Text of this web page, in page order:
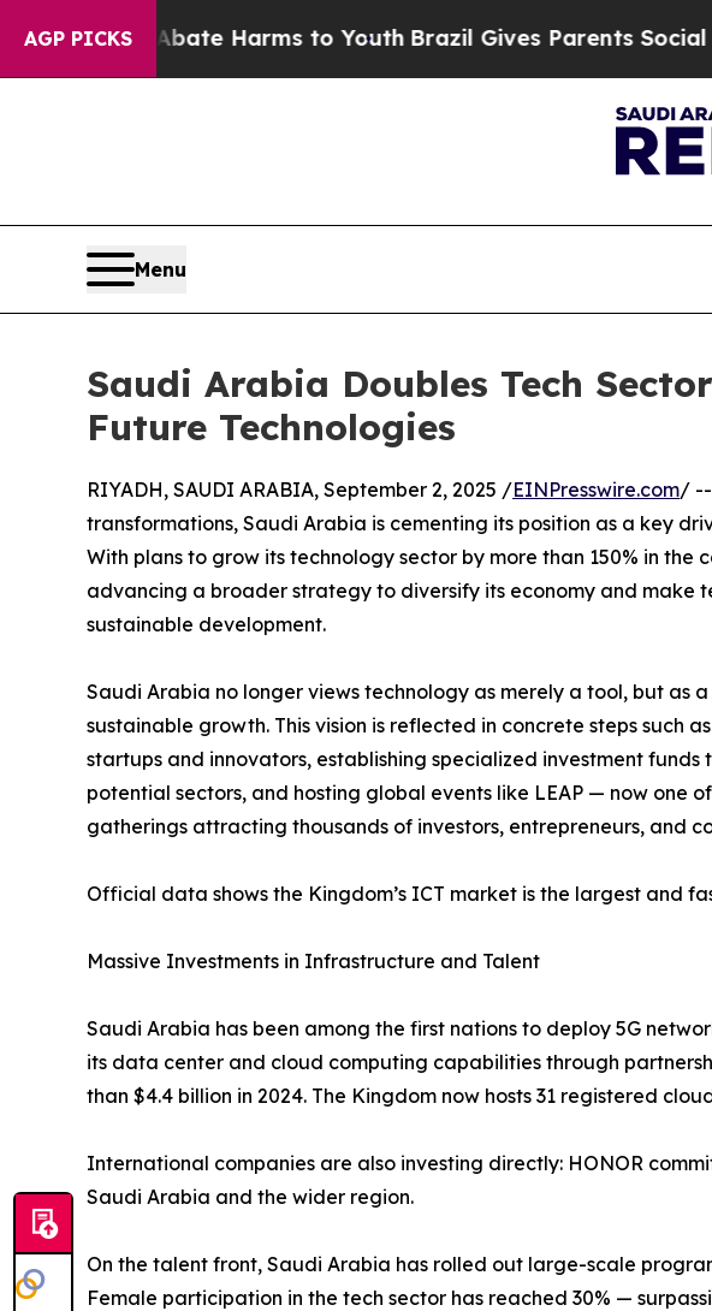
AGP PICKS
to Abate Harms to YouthBrazil Gives Parents Social
Menu
Saudi Arabia Doubles Tech
Future Technologies
RIYADH, SAUDI ARABIA, September 2, 2025 /EINPresswire.com/
transformations, Saudi Arabia is cementing its position as a key
With plans to grow its technology sector by more than 150% in the
advancing a broader strategy to diversify its economy and make
sustainable development.
Saudi Arabia no longer views technology as merely a tool, but as
sustainable growth. This vision is reflected in concrete steps such
startups and innovators, establishing specialized investment
potential sectors, and hosting global events like LEAP — now one
gatherings attracting thousands of investors, entrepreneurs, and
Official data shows the Kingdom’s ICT market is the largest and
Massive Investments in Infrastructure and Talent
Saudi Arabia has been among the first nations to deploy 5G
its data center and cloud computing capabilities through
than $4.4 billion in 2024. The Kingdom now hosts 31 registered
International companies are also investing directly: HONOR
Saudi Arabia and the wider region.
On the talent front, Saudi Arabia has rolled out large-scale
Female participation in the tech sector has reached 30% —